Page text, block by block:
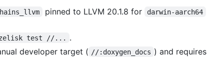
pinned to LLVM 20.1.8 for darwin-aarch64
test //...
.
developer target ( //:doxygen_docs ) and requires